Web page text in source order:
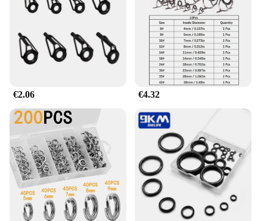
belies its functionality, making it an essential
accessory for any fishing enthusiast. The ring's
lightweight nature adds to its user-friendliness,
ensuring that it doesn't hinder your casting or
retrieval performance.
**Optimized for Performance**
The anillo de caña de pescar is not just about
durability; it's also about performance. Its
corrosion-resistant properties ensure that it remains
in top condition, even after prolonged exposure to
water. The ring's smooth surface minimizes friction,
allowing your fishing line to slide through
effortlessly. The secure latching mechanism ensures
that your line stays in place, reducing the risk of
breakage and loss. This tool is an essential addition
to any fishing kit, whether you're a professional
angler or a weekend warrior.
€2.06 €4.32